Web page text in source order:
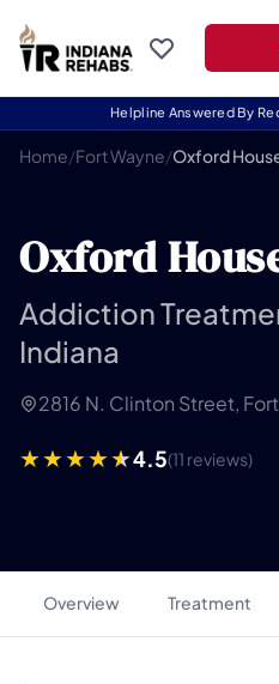
Helpline Answered By
Home/Fort Wayne/Oxford
Oxford
Addiction
Indiana
2816 N. Clinton Street,
4.5(11 reviews)
Overview Treatment